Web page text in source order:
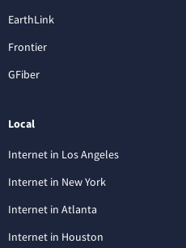
EarthLink
Frontier
GFiber
Local
Internet in Los Angeles
Internet in New York
Internet in Atlanta
Internet in Houston